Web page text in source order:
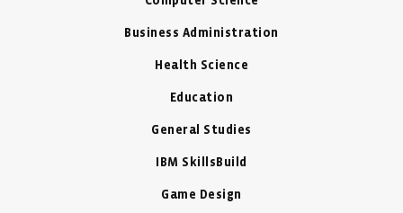
Business Administration
Health Science
Education
General Studies
IBM SkillsBuild
Game Design